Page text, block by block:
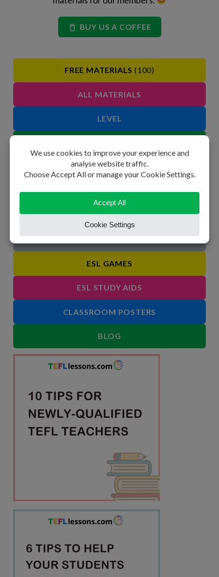
BUY US A COFFEE
FREE MATERIALS (100)
ALL MATERIALS
LEVEL
SPEAKING
VOCABULARY
PHRASAL VERBS
IDIOMS
ESL GAMES
ESL STUDY AIDS
CLASSROOM POSTERS
BLOG